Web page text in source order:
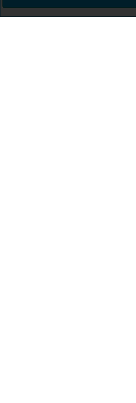
Sun 9th Aug 26